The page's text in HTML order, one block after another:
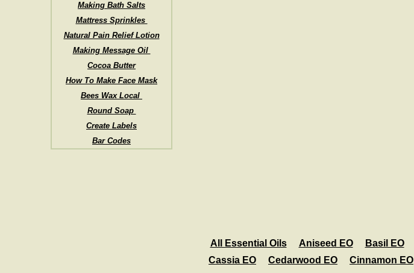
Making Bath Salts
Mattress Sprinkles
Natural Pain Relief Lotion
Making Message Oil
Cocoa Butter
How To Make Face Mask
Bees Wax Local
Round Soap
Create Labels
Bar Codes
All Essential Oils Aniseed EO Basil EO
Cassia EO
Cedarwood EO Cinnamon EO